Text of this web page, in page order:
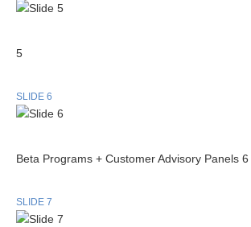
5
SLIDE 6
Beta Programs + Customer Advisory Panels 6
SLIDE 7